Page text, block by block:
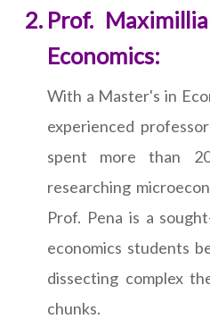
Prof.
Economics:
With a Master's in
experienced
spent more than
researching
Prof. Pena is a
economics students
dissecting complex
chunks.